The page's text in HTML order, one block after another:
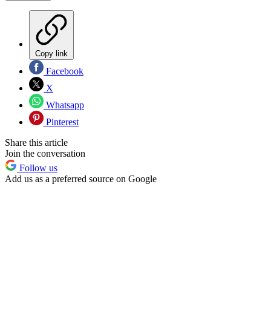
Copy link
Facebook
X
Whatsapp
Pinterest
Share this article
Join the conversation
Follow us
Add us as a preferred source on Google